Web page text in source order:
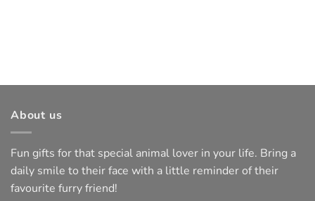
About us
Fun gifts for that special animal lover in your life. Bring a
daily smile to their face with a little reminder of their
favourite furry friend!